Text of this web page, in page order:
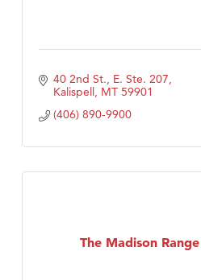
40 2nd St., E. Ste. 207
Kalispell
MT 59901
(406) 890-9900
The Madison